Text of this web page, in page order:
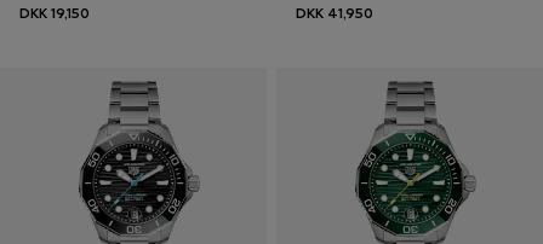
DKK 19,150 DKK 41,950